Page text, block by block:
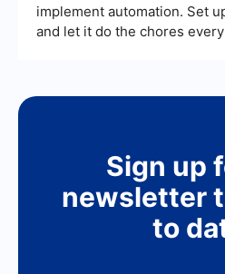
implement automation. Set
and let it do the chores every
Sign up
newsletter
to